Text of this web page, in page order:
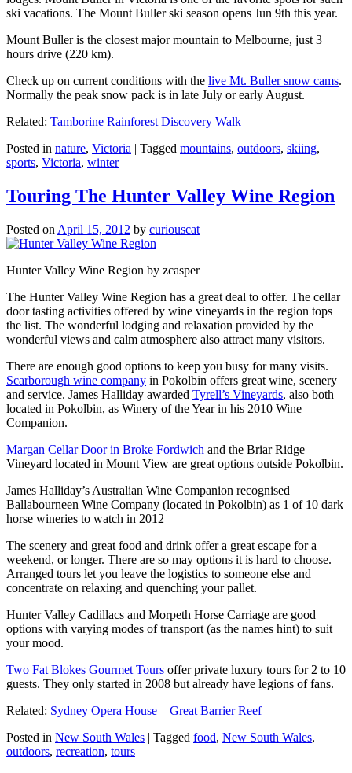
ski vacations. The Mount Buller ski season opens Jun 9th this year.
Mount Buller is the closest major mountain to Melbourne, just 3
hours drive (220 km).
Check up on current conditions with the live Mt. Buller snow cams.
Normally the peak snow pack is in late July or early August.
Related: Tamborine Rainforest Discovery Walk
Posted in nature, Victoria | Tagged mountains, outdoors, skiing,
sports, Victoria, winter
Touring The Hunter Valley Wine Region
Posted on April 15, 2012 by curiouscat
Hunter Valley Wine Region by zcasper
The Hunter Valley Wine Region has a great deal to offer. The cellar
door tasting activities offered by wine vineyards in the region tops
the list. The wonderful lodging and relaxation provided by the
wonderful views and calm atmosphere also attract many visitors.
There are enough good options to keep you busy for many visits.
Scarborough wine company in Pokolbin offers great wine, scenery
and service. James Halliday awarded Tyrell’s Vineyards, also both
located in Pokolbin, as Winery of the Year in his 2010 Wine
Companion.
Margan Cellar Door in Broke Fordwich and the Briar Ridge
Vineyard located in Mount View are great options outside Pokolbin.
James Halliday’s Australian Wine Companion recognised
Ballabourneen Wine Company (located in Pokolbin) as 1 of 10 dark
horse wineries to watch in 2012
The scenery and great food and drink offer a great escape for a
weekend, or longer. There are so may options it is hard to choose.
Arranged tours let you leave the logistics to someone else and
concentrate on relaxing and quenching your pallet.
Hunter Valley Cadillacs and Morpeth Horse Carriage are good
options with varying modes of transport (as the names hint) to suit
your mood.
Two Fat Blokes Gourmet Tours offer private luxury tours for 2 to 10
guests. They only started in 2008 but already have legions of fans.
Related: Sydney Opera House – Great Barrier Reef
Posted in New South Wales | Tagged food, New South Wales,
outdoors, recreation, tours